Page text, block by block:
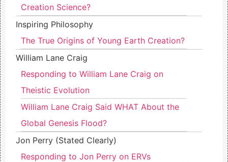
Creation Science?
Inspiring Philosophy
The True Origins of Young Earth Creation?
William Lane Craig
Responding to William Lane Craig on
Theistic Evolution
William Lane Craig Said WHAT About the
Global Genesis Flood?
Jon Perry (Stated Clearly)
Responding to Jon Perry on ERVs